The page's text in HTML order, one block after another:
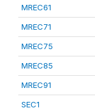
MREC61
MREC71
MREC75
MREC85
MREC91
SEC1